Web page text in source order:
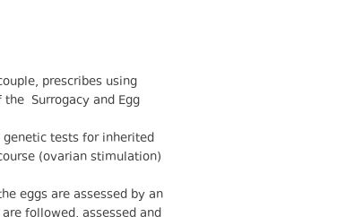
prescribes using
Surrogacy and Egg
tests for inherited
(ovarian stimulation)
eggs are assessed by an